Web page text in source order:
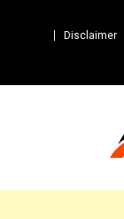
Disclaimer